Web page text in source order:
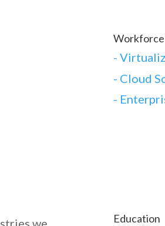
-
- Cloud
-
we
Education